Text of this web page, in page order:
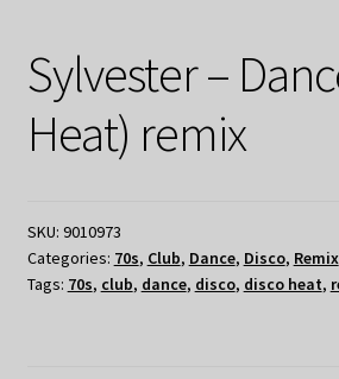
Sylvester –
Heat) remix
SKU: 9010973
Categories: 70s, Club, Dance, Disco, Remix
Tags: 70s, club, dance, disco, disco heat,